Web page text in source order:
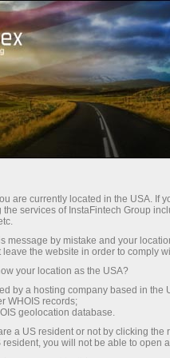
InstaForex, you gain
up to 1:5000, some
spreads and
market, and beneficial
for trading stocks
deposit
and on a
are currently located in the USA. If
services of InstaFintech Group
message by mistake and your
the website in order to comply
your location as the USA?
by a hosting company based in the
WHOIS records;
geolocation database.
a US resident or not by clicking the
you will not be able to open